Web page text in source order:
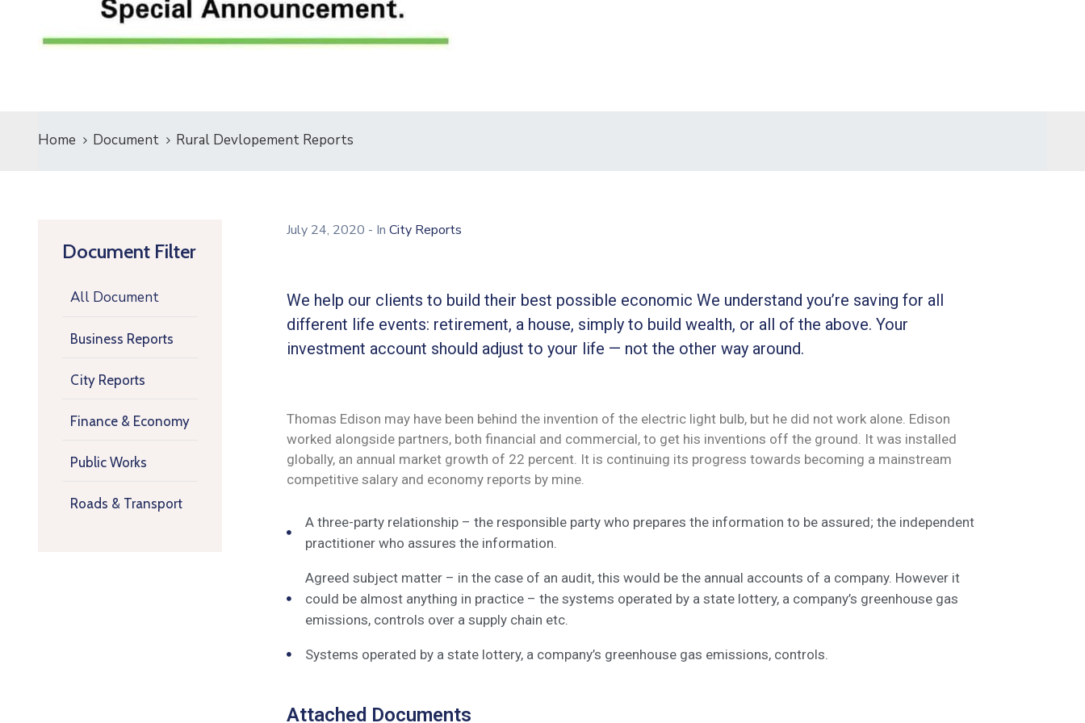
Home Document Rural Devlopement Reports
Document Filter
All Document
Business Reports
City Reports
Finance & Economy
Public Works
Roads & Transport
July 24, 2020 - In City Reports
We help our clients to build their best possible economic We understand you’re saving for all
different life events: retirement, a house, simply to build wealth, or all of the above. Your
investment account should adjust to your life — not the other way around.
Thomas Edison may have been behind the invention of the electric light bulb, but he did not work alone. Edison
worked alongside partners, both financial and commercial, to get his inventions off the ground. It was installed
globally, an annual market growth of 22 percent. It is continuing its progress towards becoming a mainstream
competitive salary and economy reports by mine.
A three-party relationship – the responsible party who prepares the information to be assured; the independent
practitioner who assures the information.
Agreed subject matter – in the case of an audit, this would be the annual accounts of a company. However it
could be almost anything in practice – the systems operated by a state lottery, a company’s greenhouse gas
emissions, controls over a supply chain etc.
Systems operated by a state lottery, a company’s greenhouse gas emissions, controls.
Attached Documents